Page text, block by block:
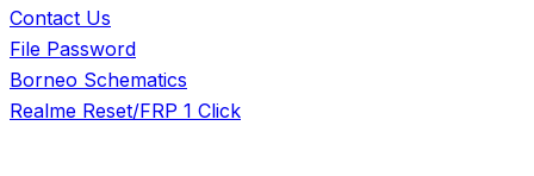
Contact Us
File Password
Borneo Schematics
Realme Reset/FRP 1 Click